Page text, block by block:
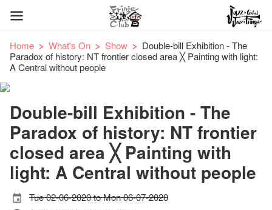
Home What's On Show
Double-bill Exhibition - The
Paradox of history: NT frontier closed area ╳ Painting with light:
A Central without people
Double-bill Exhibition - The
Paradox of history: NT frontier
closed area ╳ Painting with
light: A Central without people
Tue 02-06-2020 to Mon 06-07-2020